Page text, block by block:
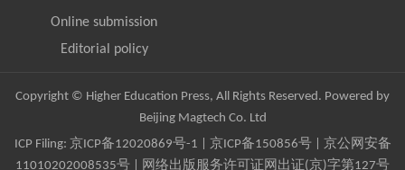
Online submission
Editorial policy
Copyright © Higher Education Press, All Rights Reserved. Powered by
Beijing Magtech Co. Ltd
ICP Filing: 京ICP备12020869号-1 京ICP备150856号| 京公网安备
11010202008535号 | 网络出版服务许可证网出证(京)字第127号